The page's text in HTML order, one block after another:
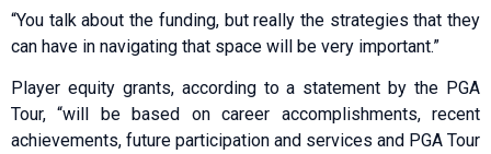
“You talk about the funding, but really the strategies that they
can have in navigating that space will be very important.”
Player equity grants, according to a statement by the PGA
Tour, “will be based on career accomplishments, recent
achievements, future participation and services and PGA Tour